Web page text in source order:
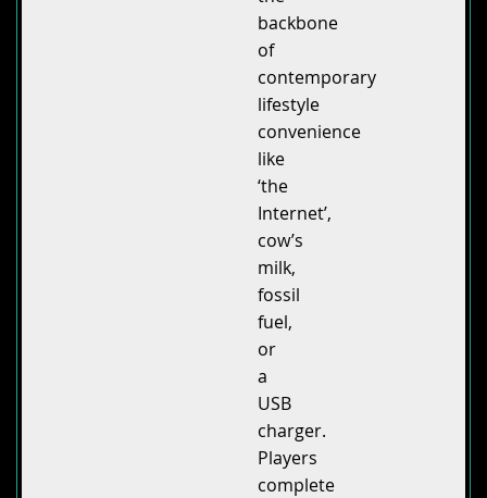
backbone
of
contemporary
lifestyle
convenience
like
‘the
Internet’,
cow’s
milk,
fossil
fuel,
or
a
USB
charger.
Players
complete